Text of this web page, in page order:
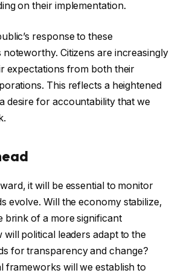
on their implementation.
response to these
noteworthy. Citizens are increasingly
expectations from both their
This reflects a heightened
desire for accountability that we
it will be essential to monitor
evolve. Will the economy stabilize,
brink of a more significant
political leaders adapt to the
for transparency and change?
frameworks will we establish to